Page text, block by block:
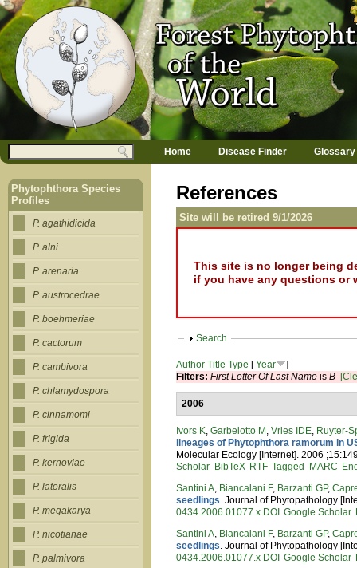
Jump to navigation
References
Site will be retired 9/1/2026
This site is no longer being
if you have any questions
Show
Search
Author Title Type [Year
]
Filters:First Letter Of Last Name isB
2006
Ivors K,Garbelotto M ,Vries IDE, Ruyter-
lineages of Phytophthora ramorum in
Molecular Ecology [Internet]. 2006
Scholar BibTeX RTF Tagged MARC
Santini A, Biancalani F, Barzanti GP,
seedlings. Journal of Phytopathology
0434.2006.01077.x DOI Google Scholar
Santini A, Biancalani F, Barzanti GP,
seedlings. Journal of Phytopathology
0434.2006.01077.x DOI Google Scholar
Search form
a
n
m
e
u
Home Disease Finder Glossary
Phytophthora Species
Profiles
P. agathidicida
P. alni
P. arenaria
P. austrocedrae
P. boehmeriae
P. cactorum
P. cambivora
P. chlamydospora
P. cinnamomi
P. frigida
P. kernoviae
P. lateralis
P. megakarya
P. nicotianae
P. palmivora